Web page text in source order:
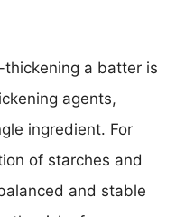
a batter is
agents,
ingredient. For
of starches and
and stable